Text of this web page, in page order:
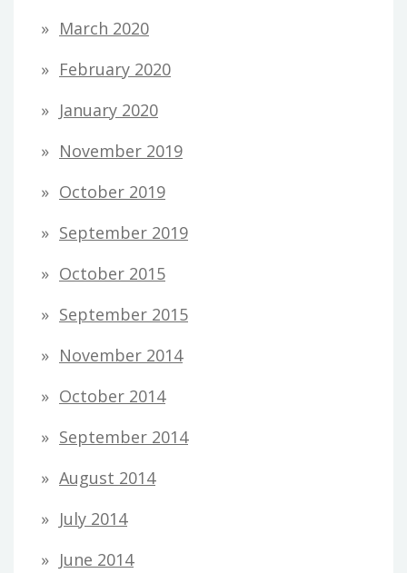
March 2020
February 2020
January 2020
November 2019
October 2019
September 2019
October 2015
September 2015
November 2014
October 2014
September 2014
August 2014
July 2014
June 2014